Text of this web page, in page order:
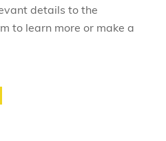
details to the
to learn more or make a